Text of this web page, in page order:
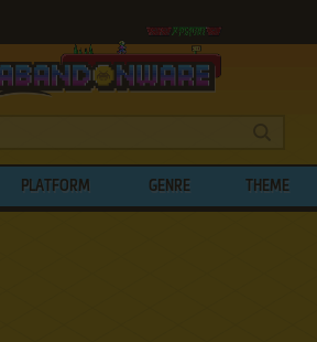
PLATFORM GENRE THEME